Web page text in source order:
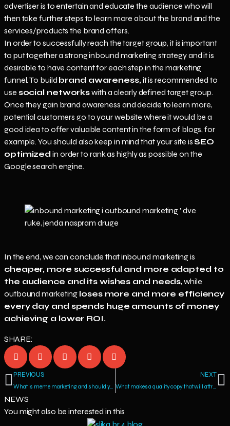
advertiser is to entertain and educate the audience who will
then take further steps to learn more about the brand and the
services/products the brand offers.
In order to successfully reach the target group, it is important
to put together a strong inbound marketing strategy and it is
desirable to have content for each step in the marketing
funnel. To build brand awareness,it is recommended to
use social networkswith a clearly defined target group.
Once they gain brand awareness and decide to learn more,
potential customers go to your website where it would be a
good idea to offer valuable content in the form of blogs, for
example. You should also keep in mind that your site isSEO
optimizedin order to rank as highly as possible on the
Google search engine.
In the end, we can conclude that inbound marketing is
cheaper, more successful and more adapted to
the audience and its wishes and needs, while
outbound marketing loses more and more efficiency
every day and spends huge amounts of money
achieving a lower ROI.
SHARE:
PREVIOUS
What is meme marketing and should you consider it as one of your marketing strategies?
NEXT
What makes a quality copy that will attract the audience and generate sales?
NEWS
You might also be interested in this